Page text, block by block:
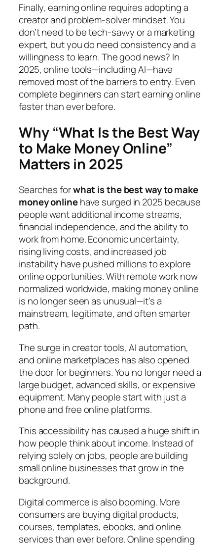
Finally, earning online requires adopting a
creator and problem-solver mindset. You
don’t need to be tech-savvy or a marketing
expert, but you do need consistency and a
willingness to learn. The good news? In
2025, online tools—including AI—have
removed most of the barriers to entry. Even
complete beginners can start earning online
faster than ever before.
Why “What Is the Best Way
to Make Money Online”
Matters in 2025
Searches forwhat is the best way to make
money onlinehave surged in 2025 because
people want additional income streams,
financial independence, and the ability to
work from home. Economic uncertainty,
rising living costs, and increased job
instability have pushed millions to explore
online opportunities. With remote work now
normalized worldwide, making money online
is no longer seen as unusual—it’s a
mainstream, legitimate, and often smarter
path.
The surge in creator tools, AI automation,
and online marketplaces has also opened
the door for beginners. You no longer need a
large budget, advanced skills, or expensive
equipment. Many people start with just a
phone and free online platforms.
This accessibility has caused a huge shift in
how people think about income. Instead of
relying solely on jobs, people are building
small online businesses that grow in the
background.
Digital commerce is also booming. More
consumers are buying digital products,
courses, templates, ebooks, and online
services than ever before. Online spending